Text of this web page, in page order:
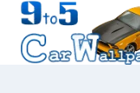
Skip
content